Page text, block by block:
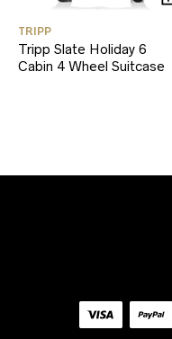
TRIPP
Tripp Slate Holiday 6
Cabin 4 Wheel Suitcase